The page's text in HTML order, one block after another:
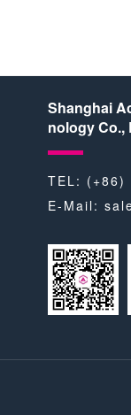
Shanghai
nology Co.,
TEL: (+86)
E-Mail: